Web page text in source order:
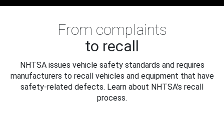
From complaints
to recall
NHTSA issues vehicle safety standards and requires
manufacturers to recall vehicles and equipment that have
safety-related defects. Learn about NHTSA's recall
process.